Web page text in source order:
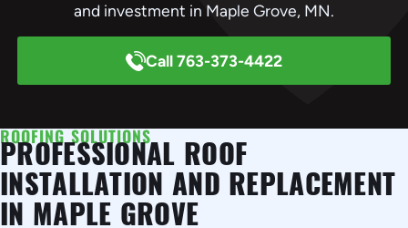
and investment in Maple Grove, MN.
Call 763-373-4422
ROOFING SOLUTIONS
PROFESSIONAL ROOF
INSTALLATION AND REPLACEMENT
IN MAPLE GROVE